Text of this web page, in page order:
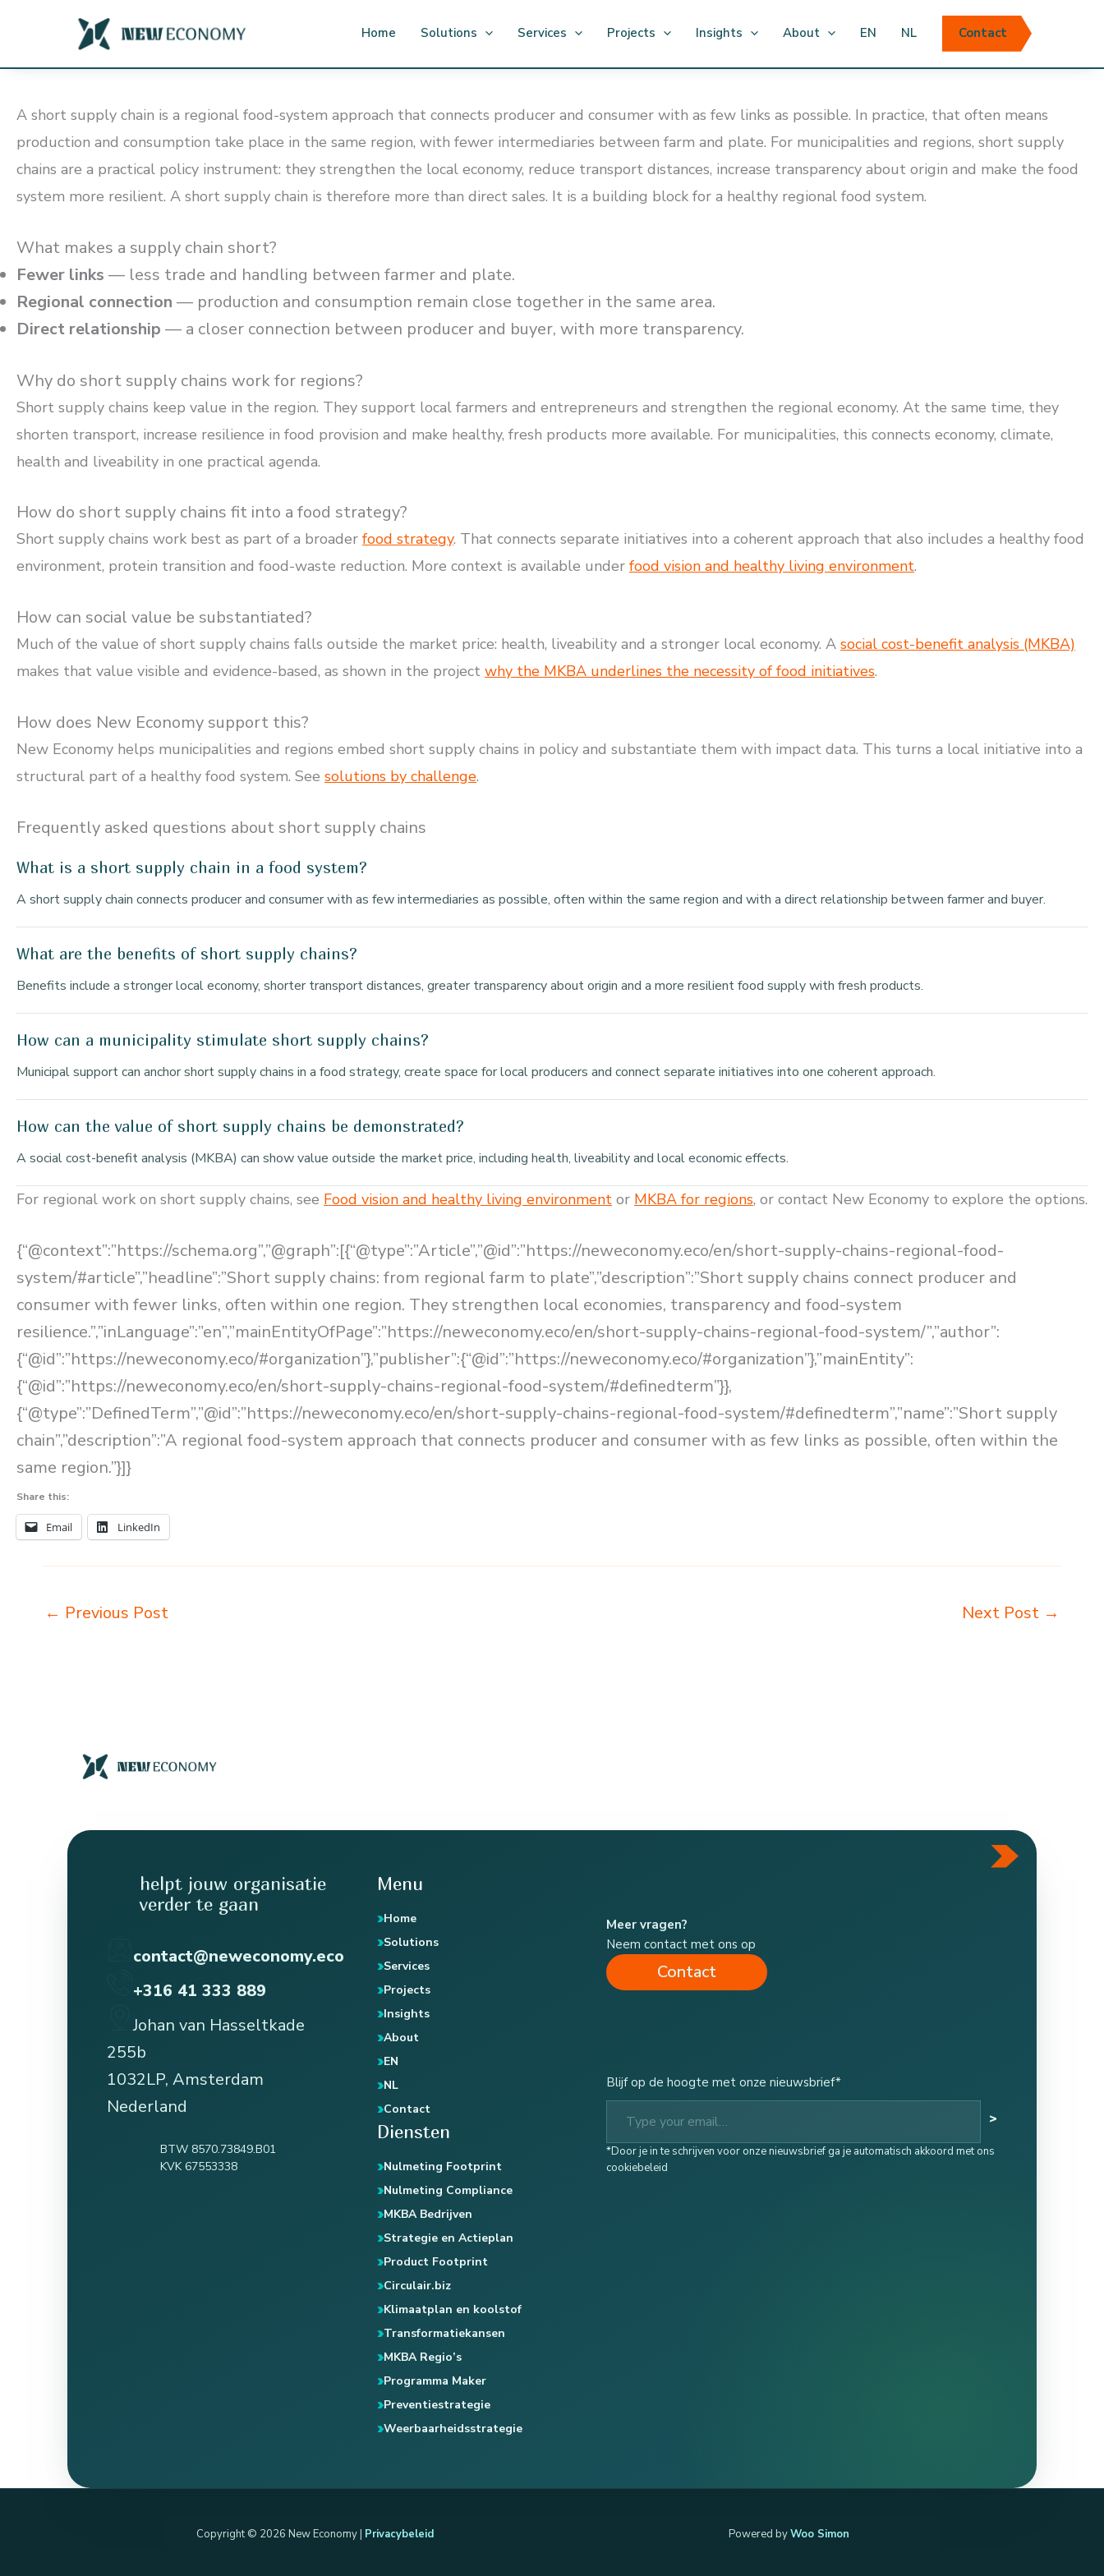
content
Home Solutions Services Projects Insights About EN NL Contact
A short supply chain is a regional food-system approach that connects producer and consumer with as few links as possible. In practice, that often means
production and consumption take place in the same region, with fewer intermediaries between farm and plate. For municipalities and regions, short supply
chains are a practical policy instrument: they strengthen the local economy, reduce transport distances, increase transparency about origin and make the food
system more resilient. A short supply chain is therefore more than direct sales. It is a building block for a healthy regional food system.
What makes a supply chain short?
Fewer links — less trade and handling between farmer and plate.
Regional connection — production and consumption remain close together in the same area.
Direct relationship — a closer connection between producer and buyer, with more transparency.
Why do short supply chains work for regions?
Short supply chains keep value in the region. They support local farmers and entrepreneurs and strengthen the regional economy. At the same time, they
shorten transport, increase resilience in food provision and make healthy, fresh products more available. For municipalities, this connects economy, climate,
health and liveability in one practical agenda.
How do short supply chains fit into a food strategy?
Short supply chains work best as part of a broader food strategy. That connects separate initiatives into a coherent approach that also includes a healthy food
environment, protein transition and food-waste reduction. More context is available under food vision and healthy living environment.
How can social value be substantiated?
Much of the value of short supply chains falls outside the market price: health, liveability and a stronger local economy. A social cost-benefit analysis (MKBA)
makes that value visible and evidence-based, as shown in the project why the MKBA underlines the necessity of food initiatives.
How does New Economy support this?
New Economy helps municipalities and regions embed short supply chains in policy and substantiate them with impact data. This turns a local initiative into a
structural part of a healthy food system. See solutions by challenge.
Frequently asked questions about short supply chains
What is a short supply chain in a food system?
A short supply chain connects producer and consumer with as few intermediaries as possible, often within the same region and with a direct relationship between farmer and buyer.
What are the benefits of short supply chains?
Benefits include a stronger local economy, shorter transport distances, greater transparency about origin and a more resilient food supply with fresh products.
How can a municipality stimulate short supply chains?
Municipal support can anchor short supply chains in a food strategy, create space for local producers and connect separate initiatives into one coherent approach.
How can the value of short supply chains be demonstrated?
A social cost-benefit analysis (MKBA) can show value outside the market price, including health, liveability and local economic effects.
For regional work on short supply chains, see Food vision and healthy living environment or MKBA for regions, or contact New Economy to explore the options.
{“@context”:”https://schema.org”,”@graph”:[{“@type”:”Article”,”@id”:”https://neweconomy.eco/en/short-supply-chains-regional-food-
system/#article”,”headline”:”Short supply chains: from regional farm to plate”,”description”:”Short supply chains connect producer and
consumer with fewer links, often within one region. They strengthen local economies, transparency and food-system
resilience.”,”inLanguage”:”en”,”mainEntityOfPage”:”https://neweconomy.eco/en/short-supply-chains-regional-food-system/”,”author”:
{“@id”:”https://neweconomy.eco/#organization”},”publisher”:{“@id”:”https://neweconomy.eco/#organization”},”mainEntity”:
{“@id”:”https://neweconomy.eco/en/short-supply-chains-regional-food-system/#definedterm”}},
{“@type”:”DefinedTerm”,”@id”:”https://neweconomy.eco/en/short-supply-chains-regional-food-system/#definedterm”,”name”:”Short supply
chain”,”description”:”A regional food-system approach that connects producer and consumer with as few links as possible, often within the
same region.”}]}
Share this:
Email LinkedIn
← Previous Post Next Post →
helpt jouw organisatie
verder te gaan
contact@neweconomy.eco
+316 41 333 889
Johan van Hasseltkade
255b
1032LP, Amsterdam
Nederland
BTW 8570.73849.B01
KVK 67553338
Menu
Home
Solutions
Services
Projects
Insights
About
EN
NL
Contact
Diensten
Nulmeting Footprint
Nulmeting Compliance
MKBA Bedrijven
Strategie en Actieplan
Product Footprint
Circulair.biz
Klimaatplan en koolstof
Transformatiekansen
MKBA Regio’s
Programma Maker
Preventiestrategie
Weerbaarheidsstrategie
Meer vragen?
Neem contact met ons op
Contact
Blijf op de hoogte met onze nieuwsbrief*
Type your email…
>
*Door je in te schrijven voor onze nieuwsbrief ga je automatisch akkoord met ons
cookiebeleid
Copyright © 2026 New Economy | Privacybeleid Powered byWoo Simon